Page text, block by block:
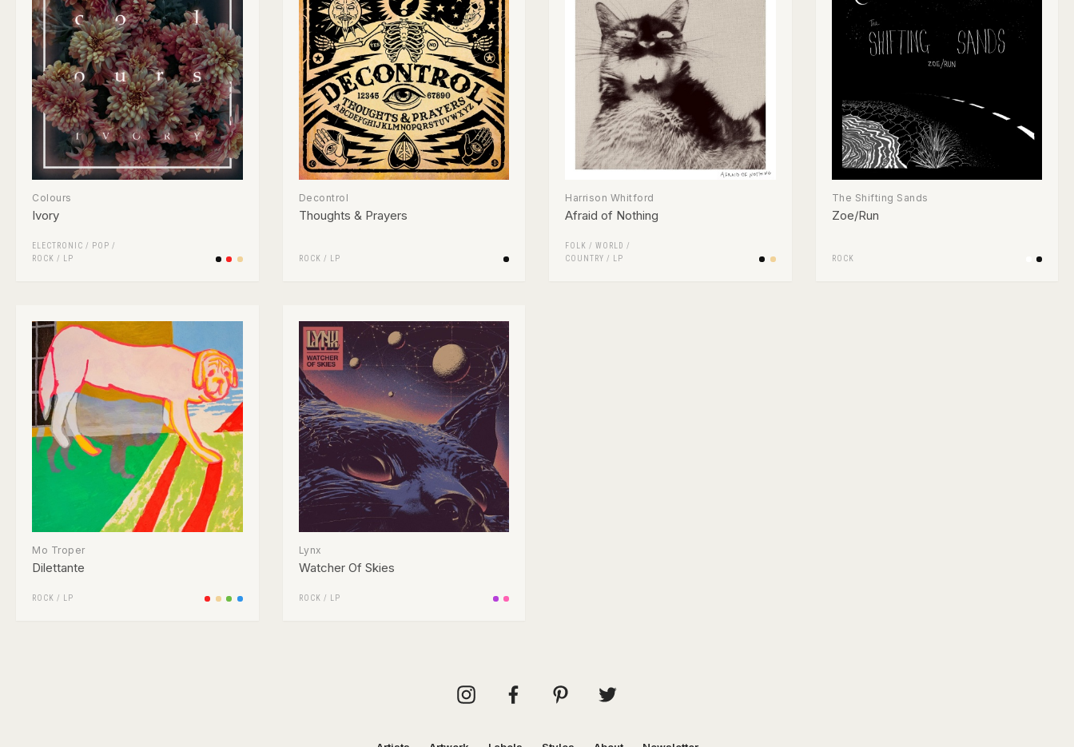
Colours
Ivory
ELECTRONIC / POP /
ROCK / LP
Decontrol
Thoughts & Prayers
ROCK / LP
Harrison Whitford
Afraid of Nothing
FOLK / WORLD /
COUNTRY / LP
The Shifting Sands
Zoe/Run
ROCK
Mo Troper
Dilettante
ROCK / LP
Lynx
Watcher Of Skies
ROCK / LP